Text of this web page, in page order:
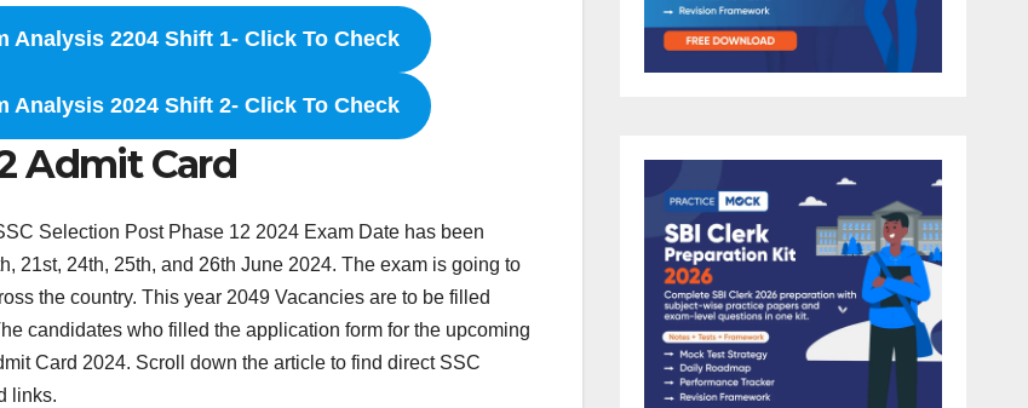
Analysis 2204 Shift 1- Click To Check
Analysis 2024 Shift 2- Click To Check
Admit Card
Selection Post Phase 12 2024 Exam Date has been
21st, 24th, 25th, and 26th June 2024. The exam is going to
the country. This year 2049 Vacancies are to be filled
candidates who filled the application form for the upcoming
Card 2024. Scroll down the article to find direct SSC
links.